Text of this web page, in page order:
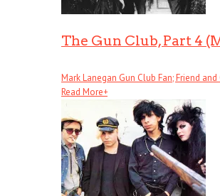
The Gun Club, Part 4
Mark Lanegan Gun Club Fan; Friend
Read More+